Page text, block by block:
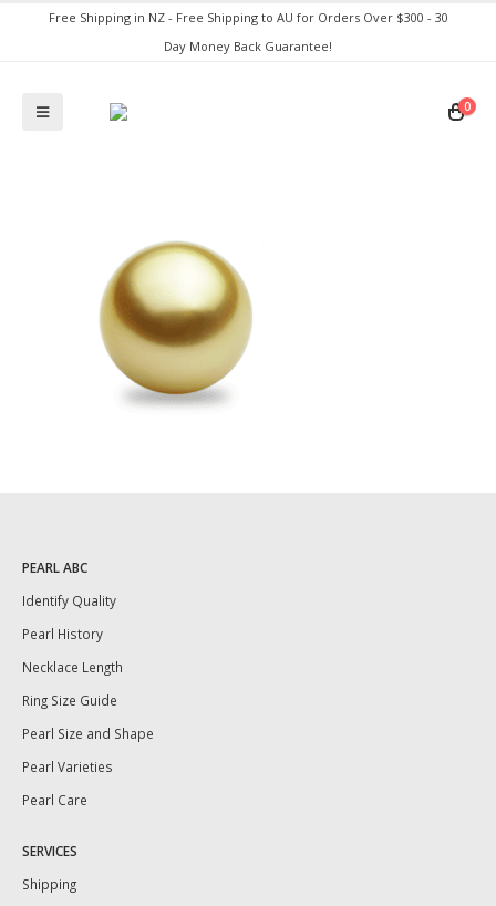
Free Shipping in NZ - Free Shipping to AU for Orders Over $300 - 30
Day Money Back Guarantee!
0
PEARL ABC
Identify Quality
Pearl History
Necklace Length
Ring Size Guide
Pearl Size and Shape
Pearl Varieties
Pearl Care
SERVICES
Shipping